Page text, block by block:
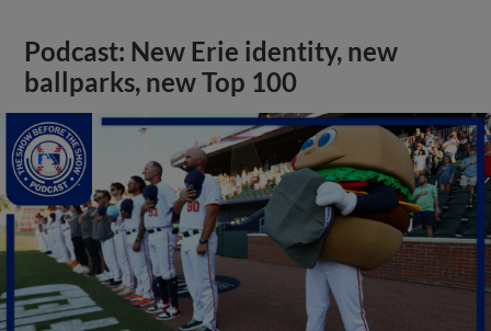
Podcast: New Erie identity, new
ballparks, new Top 100